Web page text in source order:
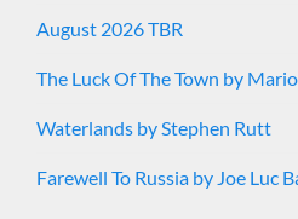
August 2026 TBR
The Luck Of The Town by
Waterlands by Stephen Rutt
Farewell To Russia by Joe Luc